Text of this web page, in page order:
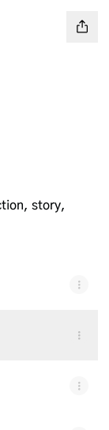
story,